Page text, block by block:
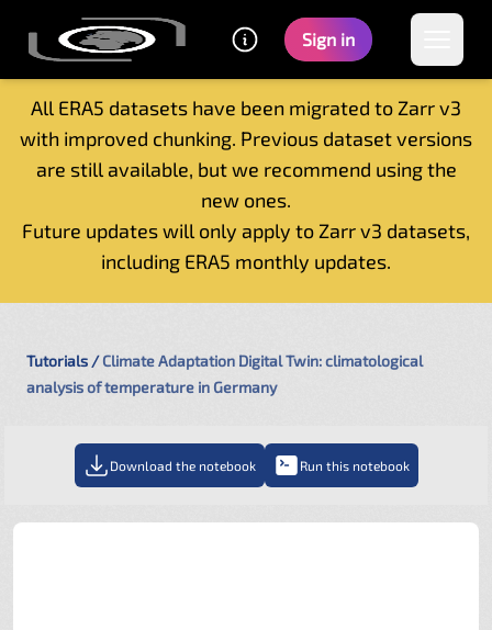
Sign in
All ERA5 datasets have been migrated to Zarr v3
with improved chunking. Previous dataset versions
are still available, but we recommend using the
new ones.
Future updates will only apply to Zarr v3 datasets,
including ERA5 monthly updates.
Home
Getting started
Tutorials
Tutorials
Climate Adaptation Digital Twin: climatological
analysis of temperature in Germany
Download the notebook Run this notebook